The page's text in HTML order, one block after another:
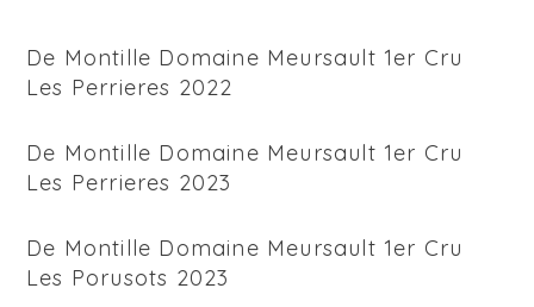
De Montille Domaine Meursault 1er Cru
Les Perrieres 2022
De Montille Domaine Meursault 1er Cru
Les Perrieres 2023
De Montille Domaine Meursault 1er Cru
Les Porusots 2023